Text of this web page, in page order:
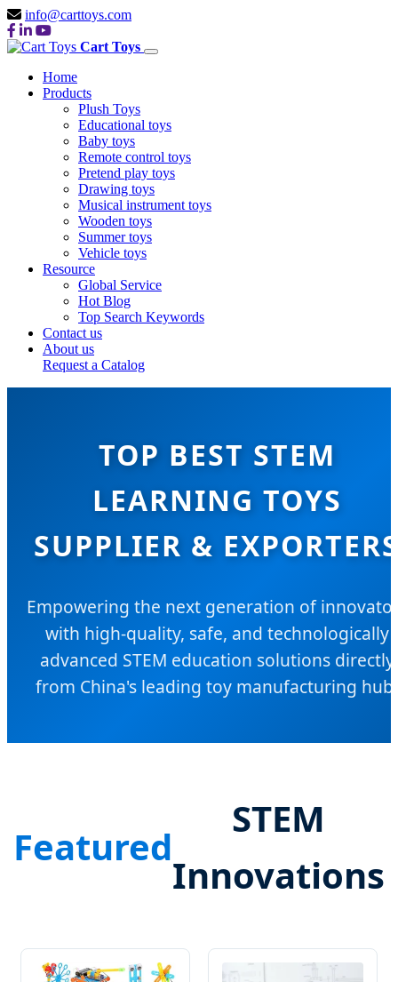
info@carttoys.com
Cart Toys
Home
Products
Plush Toys
Educational toys
Baby toys
Remote control toys
Pretend play toys
Drawing toys
Musical instrument toys
Wooden toys
Summer toys
Vehicle toys
Resource
Global Service
Hot Blog
Top Search Keywords
Contact us
About us
Request a Catalog
TOP BEST STEM
LEARNING TOYS
SUPPLIER &
Empowering the next generation of
with high-quality, safe, and technologically
advanced STEM education solutions directly
from China's leading toy manufacturing hub.
Featured
STEM
Innovations